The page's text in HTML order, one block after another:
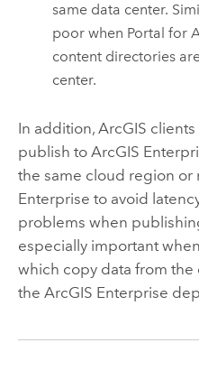
same data center.
poor when Portal for
content directories
center.
In addition, ArcGIS clients
publish to ArcGIS
the same cloud region or
Enterprise to avoid
problems when
especially important
which copy data from the
the ArcGIS Enterprise